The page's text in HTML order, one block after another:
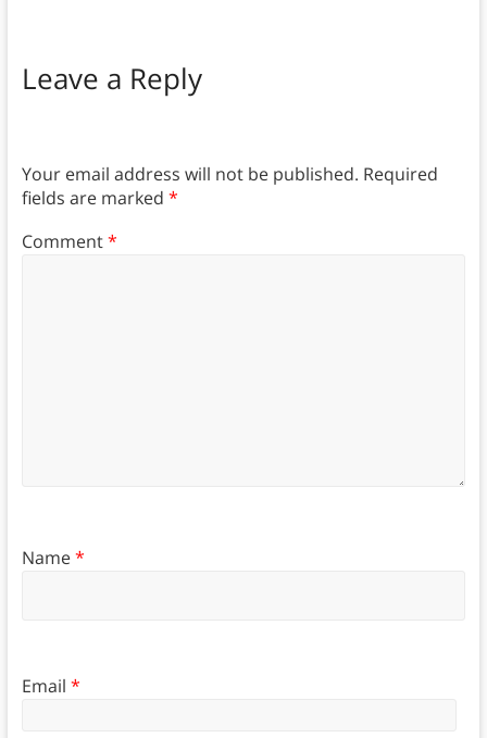
Leave a Reply
Your email address will not be published. Required
fields are marked *
Comment*
Name*
Email *